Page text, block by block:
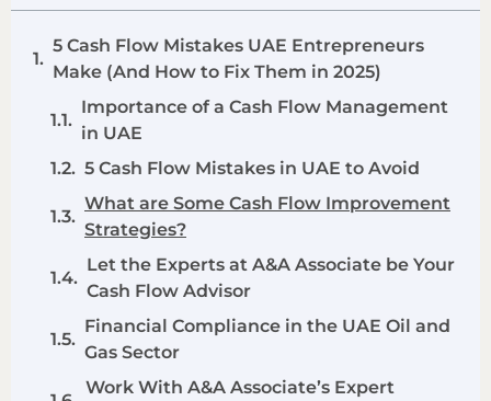
5 Cash Flow Mistakes UAE Entrepreneurs
Make (And How to Fix Them in 2025)
Importance of a Cash Flow Management
in UAE
5 Cash Flow Mistakes in UAE to Avoid
What are Some Cash Flow Improvement
Strategies?
Let the Experts at A&A Associate be Your
Cash Flow Advisor
Financial Compliance in the UAE Oil and
Gas Sector
Work With A&A Associate’s Expert